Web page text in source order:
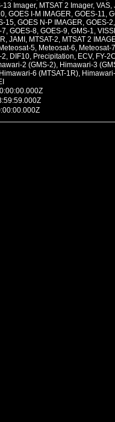
Imager, MTSAT 2 Imager, VAS,
GOES I-M IMAGER, GOES-11,
15, GOES N-P IMAGER, GOES-
GOES-8, GOES-9, GMS-1,
JAMI, MTSAT-2, MTSAT 2
5, Meteosat-6, Meteosat-
DIF10, Precipitation, ECV, FY-
2 (GMS-2), Himawari-3
6 (MTSAT-1R),